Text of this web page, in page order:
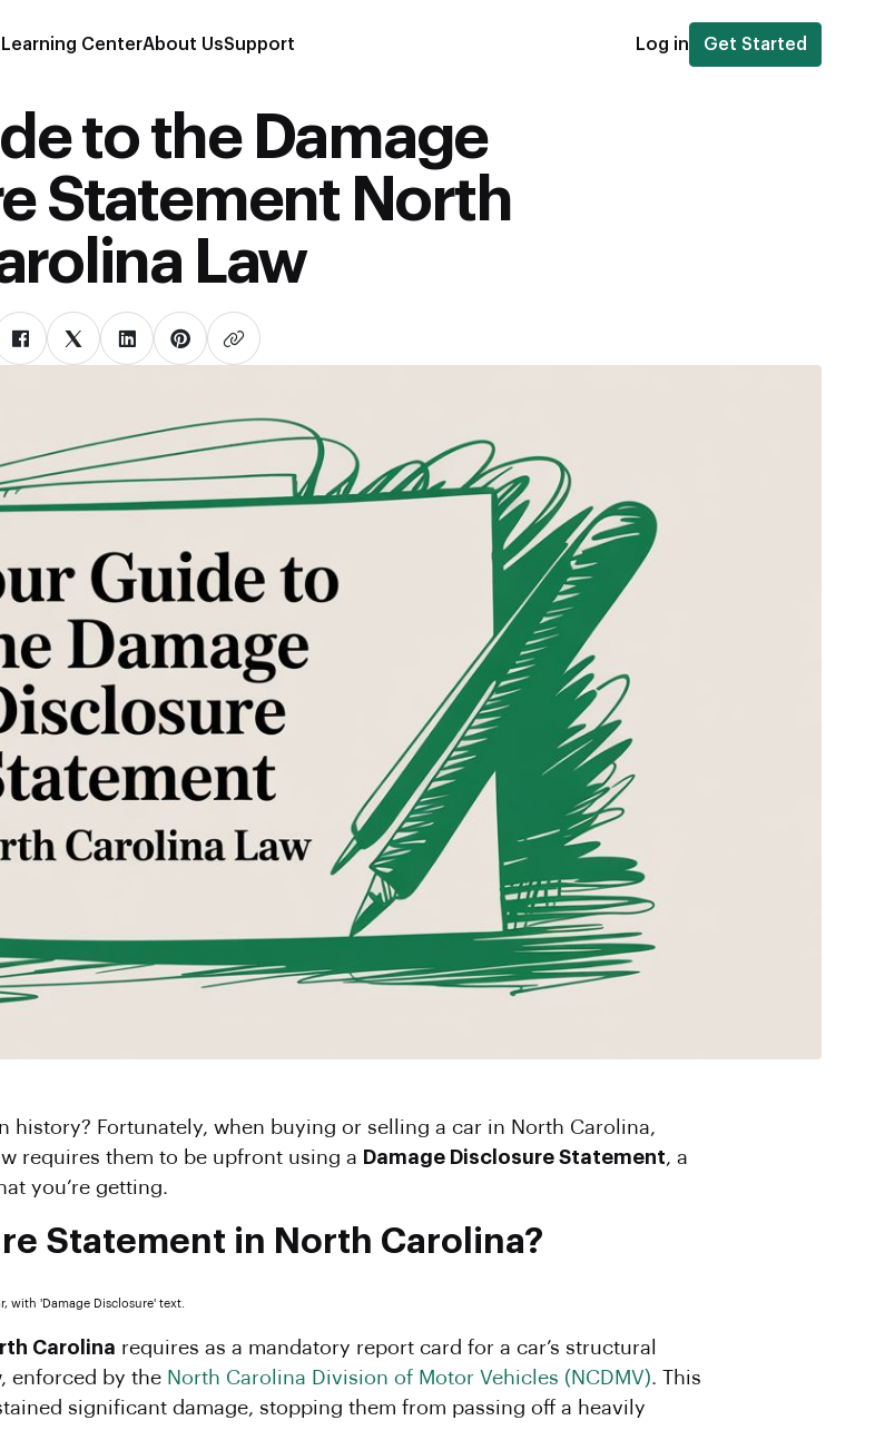
Learning CenterAbout UsSupport Log in Get Started
to the Damage
Statement North
Law
requires them to be upfront using a Damage Disclosure Statement, a
you’re getting.
Statement in North Carolina?
Carolina requires as a mandatory report card for a car’s structural
enforced by the North Carolina Division of Motor Vehicles (NCDMV). This
significant damage, stopping them from passing off a heavily